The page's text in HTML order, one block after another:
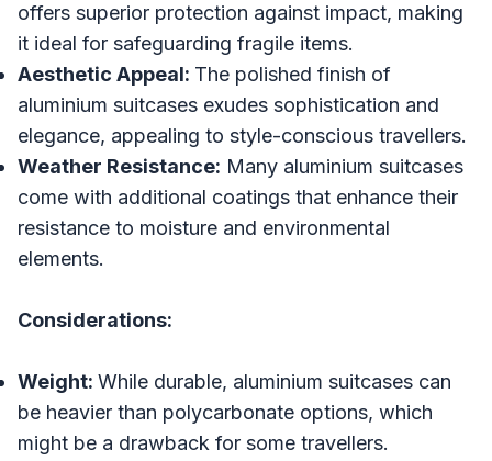
offers superior protection against impact, making
it ideal for safeguarding fragile items.
Aesthetic Appeal: The polished finish of
aluminium suitcases exudes sophistication and
elegance, appealing to style-conscious travellers.
Weather Resistance: Many aluminium suitcases
come with additional coatings that enhance their
resistance to moisture and environmental
elements.
Considerations:
Weight: While durable, aluminium suitcases can
be heavier than polycarbonate options, which
might be a drawback for some travellers.